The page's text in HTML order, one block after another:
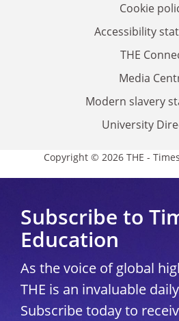
Cookie
Accessibility
THE
Media
Modern slavery
University
Copyright © 2026 THE -
Subscribe to
Education
As the voice of global
THE is an invaluable
Subscribe today to